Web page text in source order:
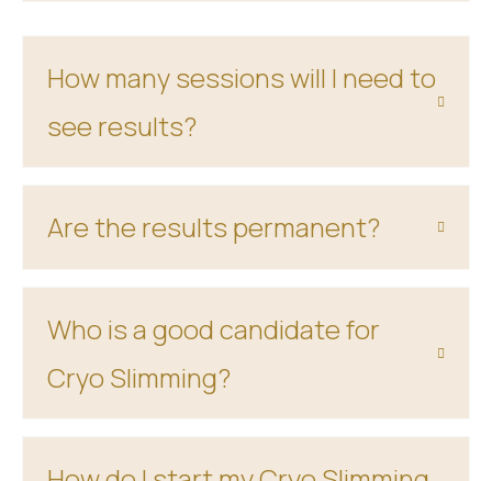
How many sessions will I need to
see results?
Are the results permanent?
Who is a good candidate for
Cryo Slimming?